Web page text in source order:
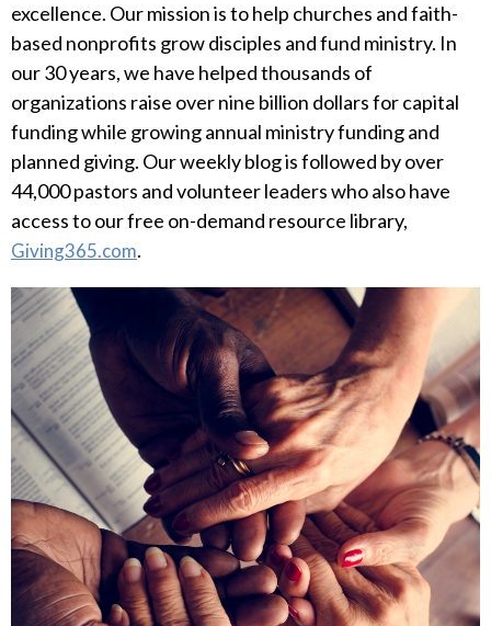
excellence. Our mission is to help churches and faith-
based nonprofits grow disciples and fund ministry. In
our 30 years, we have helped thousands of
organizations raise over nine billion dollars for capital
funding while growing annual ministry funding and
planned giving. Our weekly blog is followed by over
44,000 pastors and volunteer leaders who also have
access to our free on-demand resource library,
Giving365.com.